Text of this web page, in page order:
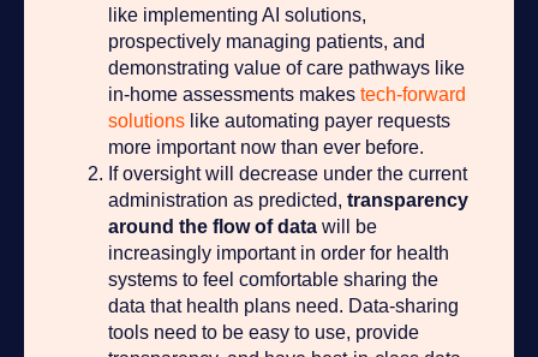
like implementing AI solutions,
prospectively managing patients, and
demonstrating value of care pathways like
in-home assessments makes tech-forward
solutions like automating payer requests
more important now than ever before.
If oversight will decrease under the current
administration as predicted, transparency
around the flow of data will be
increasingly important in order for health
systems to feel comfortable sharing the
data that health plans need. Data-sharing
tools need to be easy to use, provide